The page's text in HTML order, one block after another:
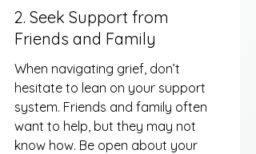
2. Seek Support from
Friends and Family
When navigating grief, don’t
hesitate to lean on your support
system. Friends and family often
want to help, but they may not
know how. Be open about your